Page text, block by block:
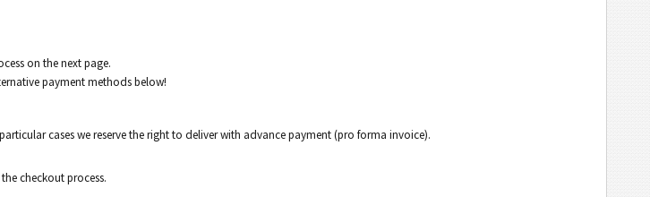
on the next page.
payment methods below!
cases we reserve the right to deliver with advance payment (pro forma invoice).
checkout process.